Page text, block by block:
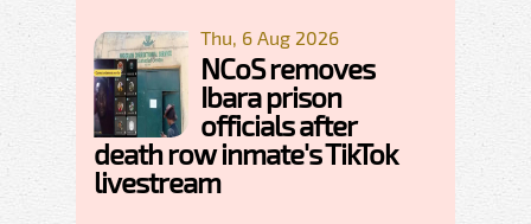
Thu, 6 Aug 2026
NCoS removes
Ibara prison
officials after
death row inmate's TikTok
livestream